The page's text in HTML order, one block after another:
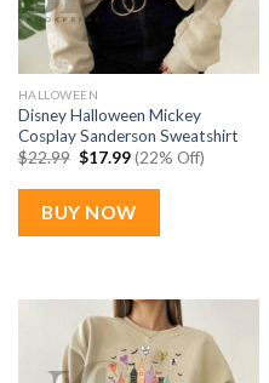
HALLOWEEN
Disney Halloween Mickey
Cosplay Sanderson Sweatshirt
$22.99 Original
was:
$22.99.
$17.99Current
price
is:
$17.99.
(22% Off)
BUY NOW